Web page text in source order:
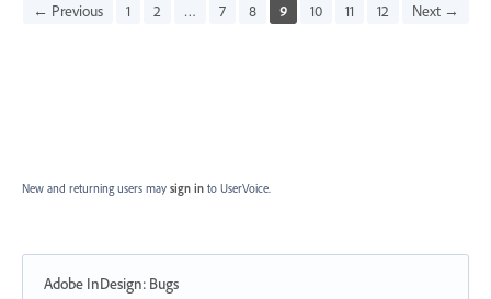
← Previous 1 2 … 7 8 9 10 11 12 Next →
New and returning users may sign in to UserVoice.
Adobe InDesign: Bugs